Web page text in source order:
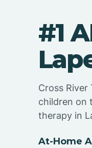
#1
Cross River
children on
therapy in
At-Home